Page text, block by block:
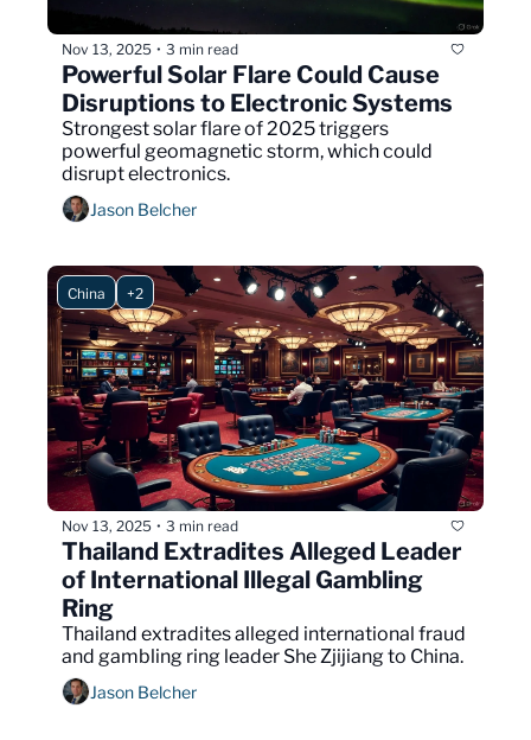
Nov 13, 2025 • 3 min read
Powerful Solar Flare Could Cause
Disruptions to Electronic Systems
Strongest solar flare of 2025 triggers
powerful geomagnetic storm, which could
disrupt electronics.
Jason Belcher
China +2
Nov 13, 2025 • 3 min read
Thailand Extradites Alleged Leader
of International Illegal Gambling
Ring
Thailand extradites alleged international fraud
and gambling ring leader She Zjijiang to China.
Jason Belcher